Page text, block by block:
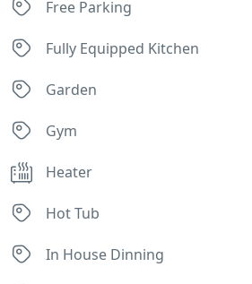
Free Parking
Fully Equipped Kitchen
Garden
Gym
Heater
Hot Tub
In House Dinning